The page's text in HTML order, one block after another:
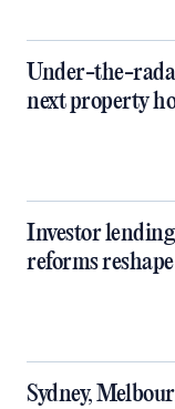
Under-the-
next property
Investor
reforms
Sydney,